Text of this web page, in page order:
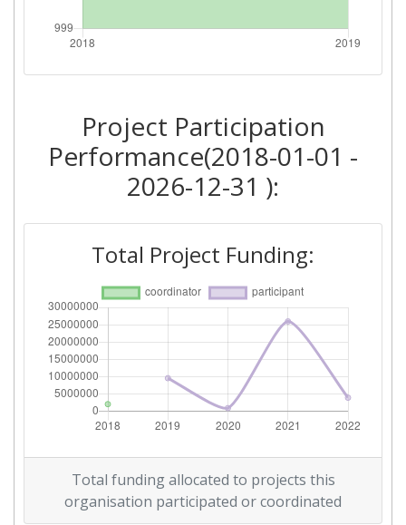
Total Number of Projects: > 1000
Project Participation
Performance(2018-01-01 -
2026-12-31 ):
Total Project Funding:
Total funding allocated to projects this
organisation participated or coordinated